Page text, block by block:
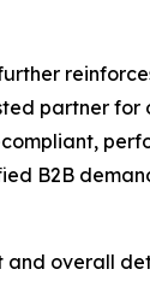
partner for
B2B
and overall